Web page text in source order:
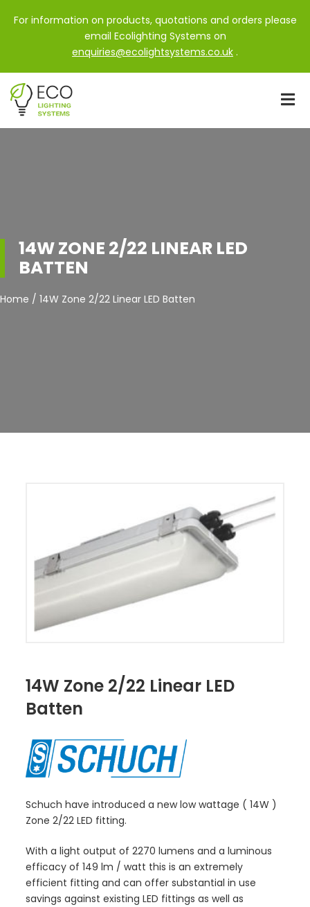
For information on products, quotations and orders please
email Ecolighting Systems on
enquiries@ecolightsystems.co.uk .
14W ZONE 2/22 LINEAR LED
BATTEN
Home / 14W Zone 2/22 Linear LED Batten
14W Zone 2/22 Linear LED
Batten
Schuch have introduced a new low wattage ( 14W )
Zone 2/22 LED fitting.
With a light output of 2270 lumens and a luminous
efficacy of 149 lm / watt this is an extremely
efficient fitting and can offer substantial in use
savings against existing LED fittings as well as